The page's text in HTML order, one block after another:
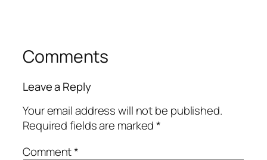
Comments
Leave a Reply
Your email address will not be published.
Required fields are marked*
Comment*